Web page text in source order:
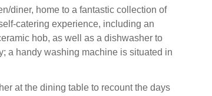
diner, home to a fantastic collection of
catering experience, including an
hob, as well as a dishwasher to
a handy washing machine is situated in
at the dining table to recount the days